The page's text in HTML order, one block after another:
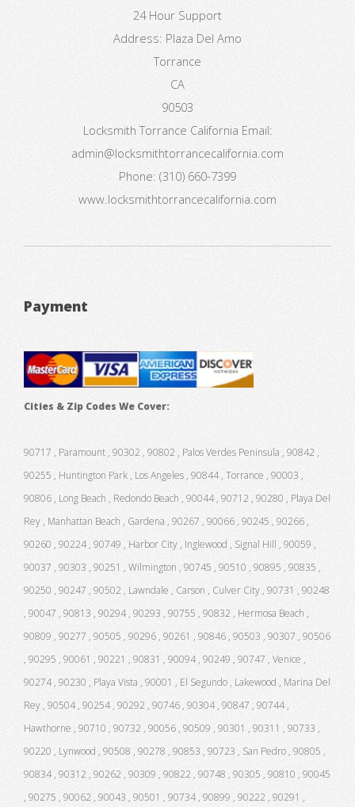
24 Hour Support
Address: Plaza Del Amo
Torrance
CA
90503
Locksmith Torrance California Email:
admin@locksmithtorrancecalifornia.com
Phone: (310) 660-7399
www.locksmithtorrancecalifornia.com
Payment
Cities & Zip Codes We Cover:
90717 , Paramount , 90302 , 90802 , Palos Verdes Peninsula , 90842 ,
90255 , Huntington Park , Los Angeles , 90844 , Torrance , 90003 ,
90806 , Long Beach , Redondo Beach , 90044 , 90712 , 90280 , Playa Del
Rey , Manhattan Beach , Gardena , 90267 , 90066 , 90245 , 90266 ,
90260 , 90224 , 90749 , Harbor City , Inglewood , Signal Hill , 90059 ,
90037 , 90303 , 90251 , Wilmington , 90745 , 90510 , 90895 , 90835 ,
90250 , 90247 , 90502 , Lawndale , Carson , Culver City , 90731 , 90248
, 90047 , 90813 , 90294 , 90293 , 90755 , 90832 , Hermosa Beach ,
90809 , 90277 , 90505 , 90296 , 90261 , 90846 , 90503 , 90307 , 90506
, 90295 , 90061 , 90221 , 90831 , 90094 , 90249 , 90747 , Venice ,
90274 , 90230 , Playa Vista , 90001 , El Segundo , Lakewood , Marina Del
Rey , 90504 , 90254 , 90292 , 90746 , 90304 , 90847 , 90744 ,
Hawthorne , 90710 , 90732 , 90056 , 90509 , 90301 , 90311 , 90733 ,
90220 , Lynwood , 90508 , 90278 , 90853 , 90723 , San Pedro , 90805 ,
90834 , 90312 , 90262 , 90309 , 90822 , 90748 , 90305 , 90810 , 90045
, 90275 , 90062 , 90043 , 90501 , 90734 , 90899 , 90222 , 90291 ,